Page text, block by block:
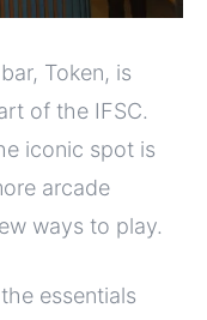
Token, is
of the IFSC.
iconic spot is
arcade
ways to play.
essentials